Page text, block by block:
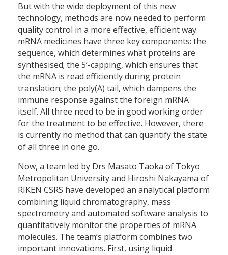
But with the wide deployment of this new
technology, methods are now needed to perform
quality control in a more effective, efficient way.
mRNA medicines have three key components: the
sequence, which determines what proteins are
synthesised; the 5’-capping, which ensures that
the mRNA is read efficiently during protein
translation; the poly(A) tail, which dampens the
immune response against the foreign mRNA
itself. All three need to be in good working order
for the treatment to be effective. However, there
is currently no method that can quantify the state
of all three in one go.
Now, a team led by Drs Masato Taoka of Tokyo
Metropolitan University and Hiroshi Nakayama of
RIKEN CSRS have developed an analytical platform
combining liquid chromatography, mass
spectrometry and automated software analysis to
quantitatively monitor the properties of mRNA
molecules. The team’s platform combines two
important innovations. First, using liquid